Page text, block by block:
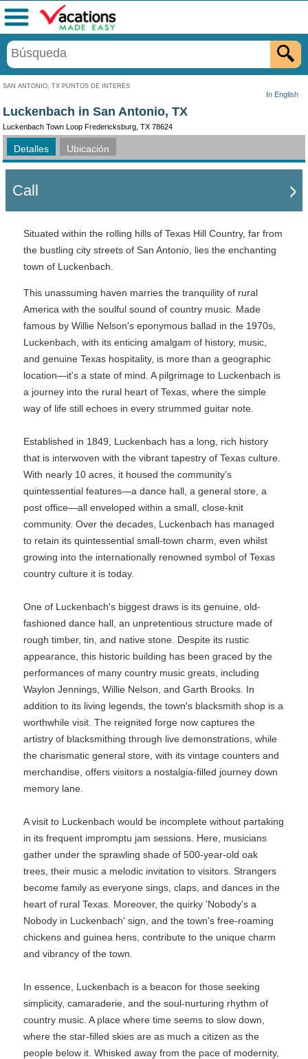
SAN ANTONIO, TX PUNTOS DE INTERÉS
In English
Menú
Luckenbach in San Antonio, TX
Luckenbach Town Loop Fredericksburg, TX 78624
Detalles Ubicación
Call
Situated within the rolling hills of Texas Hill Country, far from
the bustling city streets of San Antonio, lies the enchanting
town of Luckenbach.
This unassuming haven marries the tranquility of rural
America with the soulful sound of country music. Made
famous by Willie Nelson's eponymous ballad in the 1970s,
Luckenbach, with its enticing amalgam of history, music,
and genuine Texas hospitality, is more than a geographic
location—it's a state of mind. A pilgrimage to Luckenbach is
a journey into the rural heart of Texas, where the simple
way of life still echoes in every strummed guitar note.
Established in 1849, Luckenbach has a long, rich history
that is interwoven with the vibrant tapestry of Texas culture.
With nearly 10 acres, it housed the community's
quintessential features—a dance hall, a general store, a
post office—all enveloped within a small, close-knit
community. Over the decades, Luckenbach has managed
to retain its quintessential small-town charm, even whilst
growing into the internationally renowned symbol of Texas
country culture it is today.
One of Luckenbach's biggest draws is its genuine, old-
fashioned dance hall, an unpretentious structure made of
rough timber, tin, and native stone. Despite its rustic
appearance, this historic building has been graced by the
performances of many country music greats, including
Waylon Jennings, Willie Nelson, and Garth Brooks. In
addition to its living legends, the town's blacksmith shop is a
worthwhile visit. The reignited forge now captures the
artistry of blacksmithing through live demonstrations, while
the charismatic general store, with its vintage counters and
merchandise, offers visitors a nostalgia-filled journey down
memory lane.
A visit to Luckenbach would be incomplete without partaking
in its frequent impromptu jam sessions. Here, musicians
gather under the sprawling shade of 500-year-old oak
trees, their music a melodic invitation to visitors. Strangers
become family as everyone sings, claps, and dances in the
heart of rural Texas. Moreover, the quirky 'Nobody's a
Nobody in Luckenbach' sign, and the town's free-roaming
chickens and guinea hens, contribute to the unique charm
and vibrancy of the town.
In essence, Luckenbach is a beacon for those seeking
simplicity, camaraderie, and the soul-nurturing rhythm of
country music. A place where time seems to slow down,
where the star-filled skies are as much a citizen as the
people below it. Whisked away from the pace of modernity,